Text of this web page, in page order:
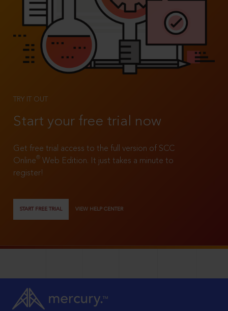
TRY IT OUT
Start your free trial now
Get free trial access to the full version of SCC
Online®
Web Edition. It just takes a minute to
register!
START FREE TRIAL VIEW HELP CENTER